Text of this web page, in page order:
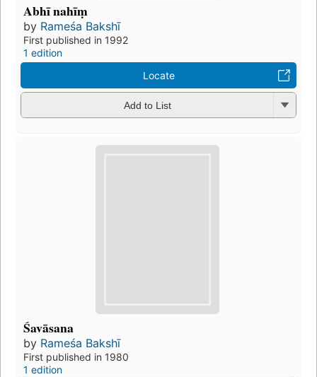
Abhī nahīṃ
by Rameśa Bakshī
First published in 1992
1 edition
Locate
Add to List
Śavāsana
by Rameśa Bakshī
First published in 1980
1 edition